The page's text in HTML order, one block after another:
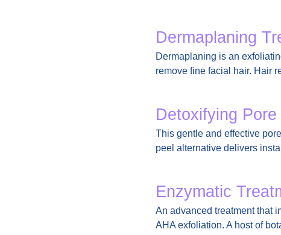
Dermaplaning
Dermaplaning is an
remove fine facial hair. Hair
Detoxifying
This gentle and effective
peel alternative delivers
Enzymatic
An advanced treatment that
AHA exfoliation. A host of